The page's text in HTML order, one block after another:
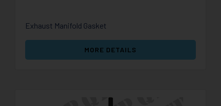
Exhaust Manifold Gasket
MORE DETAILS